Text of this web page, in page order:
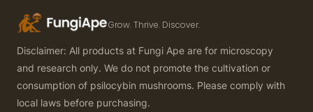
Grow. Thrive. Discover.
Disclaimer: All products at Fungi Ape are for microscopy
and research only. We do not promote the cultivation or
consumption of psilocybin mushrooms. Please comply with
local laws before purchasing.